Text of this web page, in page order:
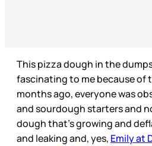
This pizza dough in the
fascinating to me because of
months ago, everyone was
and sourdough starters and
dough that’s growing and
and leaking and, yes, Emily at